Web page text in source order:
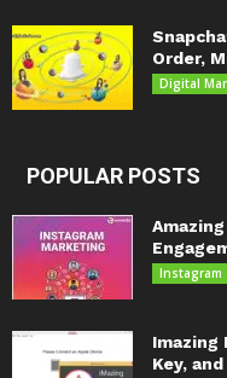
Order,
Digital
POPULAR POSTS
Instagram
Imazing
Key,